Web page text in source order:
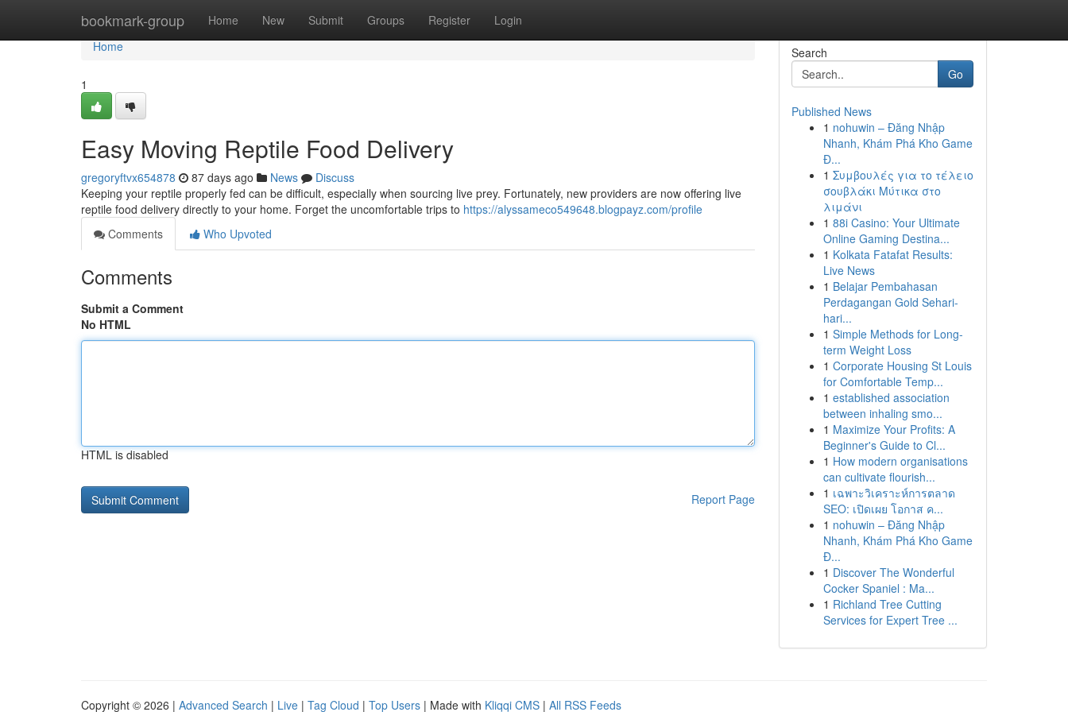
bookmark-group Home New Submit Groups Register Login
Home
Home
1
Easy Moving Reptile Food Delivery
gregoryftvx654878 87 days ago News
Discuss
Keeping your reptile properly fed can be difficult, especially when sourcing live prey. Fortunately, new providers are now offering live
reptile food delivery directly to your home. Forget the uncomfortable trips to https://alyssameco549648.blogpayz.com/profile
Comments
Who Upvoted
Comments
Submit a Comment
No HTML
HTML is disabled
Report Page
Search
Go
Published News
1 nohuwin – Đăng Nhập
Nhanh, Khám Phá Kho Game
Đ...
1 Συμβουλές για το τέλειο
σουβλάκι Μύτικα στο
λιμάνι
1 88i Casino: Your Ultimate
Online Gaming Destina...
1 Kolkata Fatafat Results:
Live News
1 Belajar Pembahasan
Perdagangan Gold Sehari-
hari...
1 Simple Methods for Long-
term Weight Loss
1 Corporate Housing St Louis
for Comfortable Temp...
1 established association
between inhaling smo...
1 Maximize Your Profits: A
Beginner's Guide to Cl...
1 How modern organisations
can cultivate flourish...
1 เฉพาะวิเคราะห์การตลาด
SEO: เปิดเผย โอกาส ค...
1 nohuwin – Đăng Nhập
Nhanh, Khám Phá Kho Game
Đ...
1 Discover The Wonderful
Cocker Spaniel : Ma...
1 Richland Tree Cutting
Services for Expert Tree ...
Copyright © 2026 | Advanced Search | Live | Tag Cloud | Top Users | Made with Kliqqi CMS | All RSS Feeds